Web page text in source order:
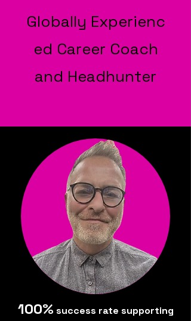
Globally Experienc
ed Career Coach
and Headhunter
100% success rate supporting